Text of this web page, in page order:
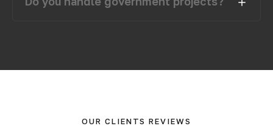
OUR CLIENTS REVIEWS